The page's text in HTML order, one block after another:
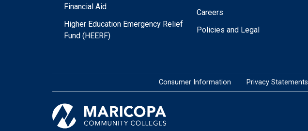
Financial Aid
Higher Education Emergency Relief
Fund (HEERF)
Careers
Policies and Legal
Consumer Information Privacy Statements